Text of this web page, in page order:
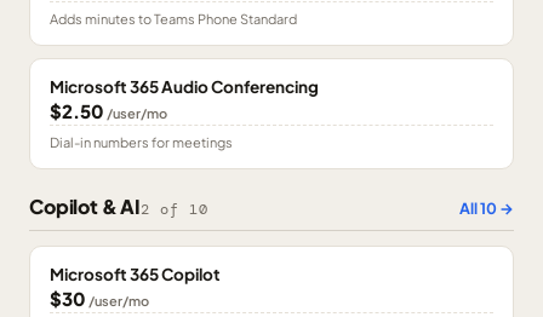
Adds minutes to Teams Phone Standard
Microsoft 365 Audio Conferencing
$2.50 /user/mo
Dial-in numbers for meetings
Copilot & AI2 of 10 All10→
Microsoft 365 Copilot
$30 /user/mo